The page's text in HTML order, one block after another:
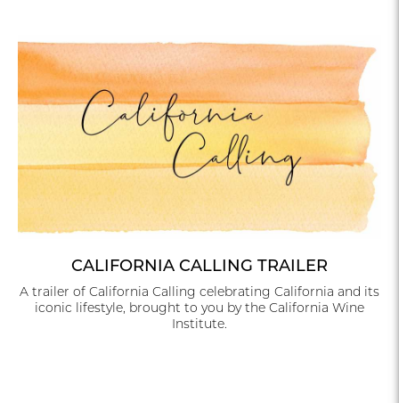
CALIFORNIA CALLING TRAILER
A trailer of California Calling celebrating California and its
iconic lifestyle, brought to you by the California Wine
Institute.